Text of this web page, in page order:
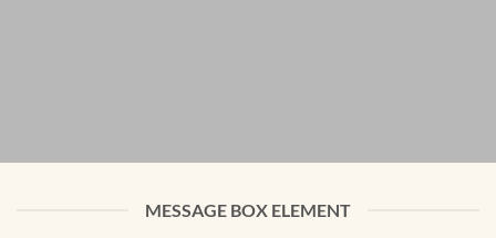
MESSAGE BOX ELEMENT